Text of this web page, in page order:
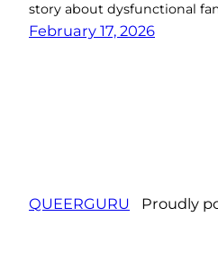
story about dysfunctional
February 17, 2026
QUEERGURU Proudly